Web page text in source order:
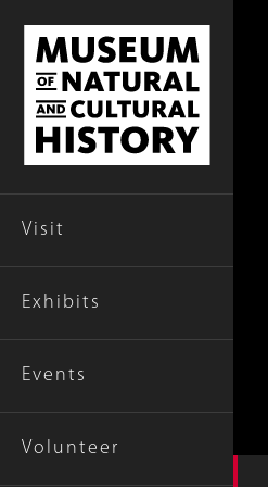
Visit
Exhibits
Events
Volunteer